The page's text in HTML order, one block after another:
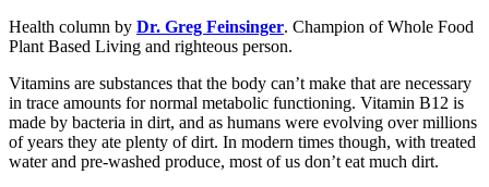
Health column by Dr. Greg Feinsinger. Champion of Whole Food
Plant Based Living and righteous person.
Vitamins are substances that the body can’t make that are necessary
in trace amounts for normal metabolic functioning. Vitamin B12 is
made by bacteria in dirt, and as humans were evolving over millions
of years they ate plenty of dirt. In modern times though, with treated
water and pre-washed produce, most of us don’t eat much dirt.